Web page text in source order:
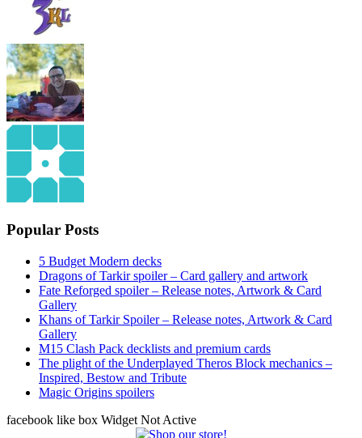
Popular Posts
5 Budget Modern decks
Dragons of Tarkir spoiler – Card gallery and artwork
Fate Reforged spoiler – Release notes, Artwork & Card
Gallery
Khans of Tarkir Spoiler – Release notes, Artwork & Card
Gallery
M15 Clash Pack decklists and premium cards
The plight of the Underplayed Theros Block mechanics –
Inspired, Bestow and Tribute
Magic Origins spoilers
facebook like box Widget Not Active